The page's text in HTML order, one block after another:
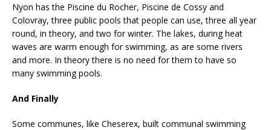
Nyon has the Piscine du Rocher, Piscine de Cossy and
Colovray, three public pools that people can use, three all year
round, in theory, and two for winter. The lakes, during heat
waves are warm enough for swimming, as are some rivers
and more. In theory there is no need for them to have so
many swimming pools.
And Finally
Some communes, like Cheserex, built communal swimming